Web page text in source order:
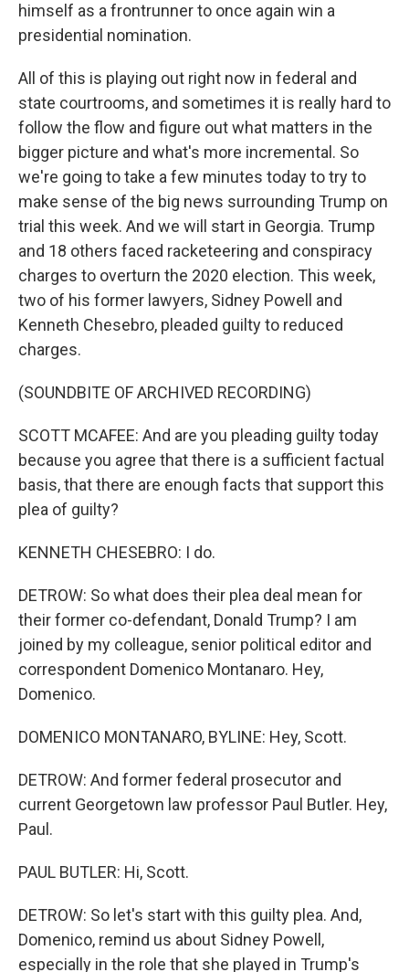
himself as a frontrunner to once again win a
presidential nomination.
All of this is playing out right now in federal and
state courtrooms, and sometimes it is really hard to
follow the flow and figure out what matters in the
bigger picture and what's more incremental. So
we're going to take a few minutes today to try to
make sense of the big news surrounding Trump on
trial this week. And we will start in Georgia. Trump
and 18 others faced racketeering and conspiracy
charges to overturn the 2020 election. This week,
two of his former lawyers, Sidney Powell and
Kenneth Chesebro, pleaded guilty to reduced
charges.
(SOUNDBITE OF ARCHIVED RECORDING)
SCOTT MCAFEE: And are you pleading guilty today
because you agree that there is a sufficient factual
basis, that there are enough facts that support this
plea of guilty?
KENNETH CHESEBRO: I do.
DETROW: So what does their plea deal mean for
their former co-defendant, Donald Trump? I am
joined by my colleague, senior political editor and
correspondent Domenico Montanaro. Hey,
Domenico.
DOMENICO MONTANARO, BYLINE: Hey, Scott.
DETROW: And former federal prosecutor and
current Georgetown law professor Paul Butler. Hey,
Paul.
PAUL BUTLER: Hi, Scott.
DETROW: So let's start with this guilty plea. And,
Domenico, remind us about Sidney Powell,
especially in the role that she played in Trump's